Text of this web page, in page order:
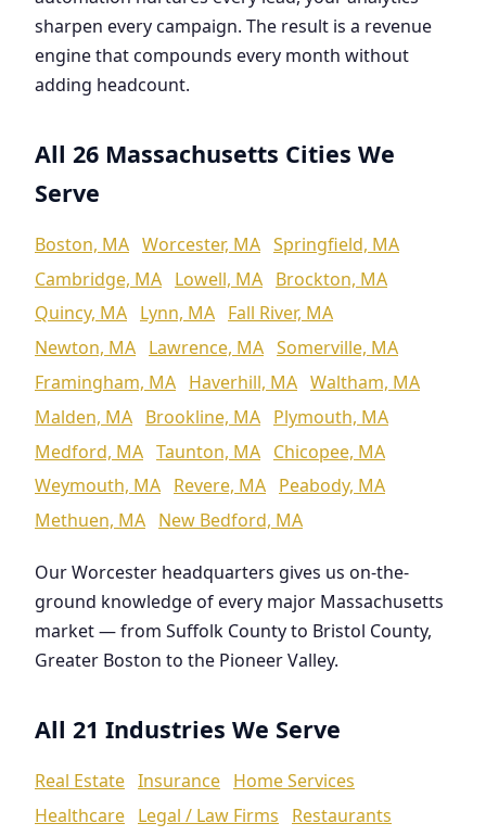
sharpen every campaign. The result is a revenue
engine that compounds every month without
adding headcount.
All 26 Massachusetts Cities We
Serve
Boston, MA Worcester, MA Springfield, MA
Cambridge, MA Lowell, MA Brockton, MA
Quincy, MA Lynn, MA Fall River, MA
Newton, MA Lawrence, MA Somerville, MA
Framingham, MA Haverhill, MA Waltham, MA
Malden, MA Brookline, MA Plymouth, MA
Medford, MA Taunton, MA Chicopee, MA
Weymouth, MA Revere, MA Peabody, MA
Methuen, MA New Bedford, MA
Our Worcester headquarters gives us on-the-
ground knowledge of every major Massachusetts
market — from Suffolk County to Bristol County,
Greater Boston to the Pioneer Valley.
All 21 Industries We Serve
Real Estate Insurance Home Services
Healthcare Legal / Law Firms
Restaurants